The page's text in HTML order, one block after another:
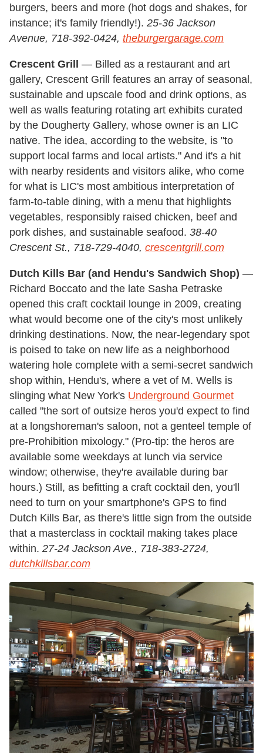
burgers, beers and more (hot dogs and shakes, for
instance; it's family friendly!). 25-36 Jackson
Avenue, 718-392-0424, theburgergarage.com
Crescent Grill
— Billed as a restaurant and art
gallery, Crescent Grill features an array of seasonal,
sustainable and upscale food and drink options, as
well as walls featuring rotating art exhibits curated
by the Dougherty Gallery, whose owner is an LIC
native. The idea, according to the website, is "to
support local farms and local artists." And it's a hit
with nearby residents and visitors alike, who come
for what is LIC's most ambitious interpretation of
farm-to-table dining, with a menu that highlights
vegetables, responsibly raised chicken, beef and
pork dishes, and sustainable seafood. 38-40
Crescent St., 718-729-4040, crescentgrill.com
Dutch Kills Bar (and Hendu's Sandwich Shop) —
Richard Boccato and the late Sasha Petraske
opened this craft cocktail lounge in 2009, creating
what would become one of the city's most unlikely
drinking destinations. Now, the near-legendary spot
is poised to take on new life as a neighborhood
watering hole complete with a semi-secret sandwich
shop within, Hendu's, where a vet of M. Wells is
slinging what New York's Underground Gourmet
called "the sort of outsize heros you'd expect to find
at a longshoreman's saloon, not a genteel temple of
pre-Prohibition mixology." (Pro-tip: the heros are
available some weekdays at lunch via service
window; otherwise, they're available during bar
hours.) Still, as befitting a craft cocktail den, you'll
need to turn on your smartphone's GPS to find
Dutch Kills Bar, as there's little sign from the outside
that a masterclass in cocktail making takes place
within. 27-24 Jackson Ave., 718-383-2724,
dutchkillsbar.com